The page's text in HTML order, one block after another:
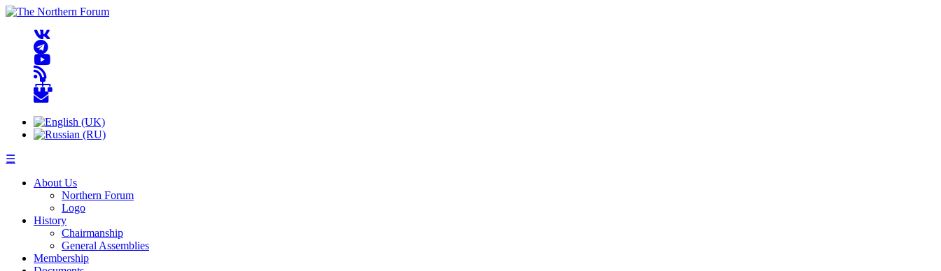
☰
About Us
Northern Forum
Logo
History
Chairmanship
General Assemblies
Membership